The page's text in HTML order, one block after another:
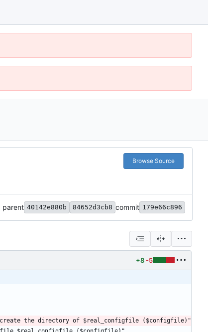
Browse Source
parent 40142e880b 84652d3cb8 commit 179e66c896
+8 -5